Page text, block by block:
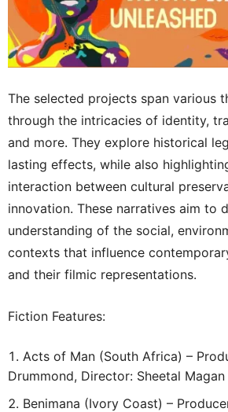
The selected projects span various
through the intricacies of identity,
and more. They explore historical
lasting effects, while also
interaction between cultural
innovation. These narratives aim to
understanding of the social,
contexts that influence
and their filmic representations.
Fiction Features:
Acts of Man (South Africa) –
Drummond, Director: Sheetal Magan
Benimana (Ivory Coast) –